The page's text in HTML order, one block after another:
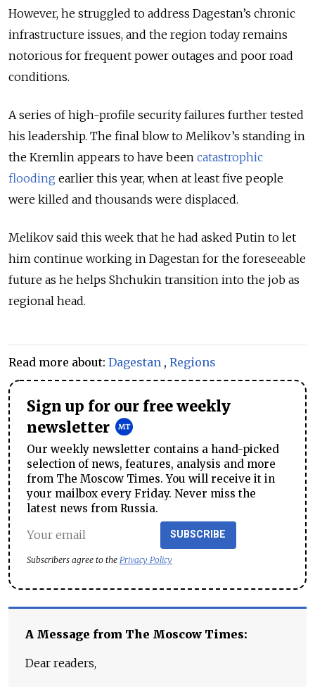
However, he struggled to address Dagestan’s chronic
infrastructure issues, and the region today remains
notorious for frequent power outages and poor road
conditions.
A series of high-profile security failures further tested
his leadership. The final blow to Melikov’s standing in
the Kremlin appears to have been catastrophic
flooding earlier this year, when at least five people
were killed and thousands were displaced.
Melikov said this week that he had asked Putin to let
him continue working in Dagestan for the foreseeable
future as he helps Shchukin transition into the job as
regional head.
Read more about: Dagestan , Regions
Sign up for our free weekly
newsletter
Our weekly newsletter contains a hand-picked
selection of news, features, analysis and more
from The Moscow Times. You will receive it in
your mailbox every Friday. Never miss the
latest news from Russia.
SUBSCRIBE
Subscribers agree to the Privacy Policy
A Message from The Moscow Times:
Dear readers,